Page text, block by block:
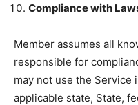
Compliance with
Member assumes all
responsible for
may not use the Service
applicable state, State,